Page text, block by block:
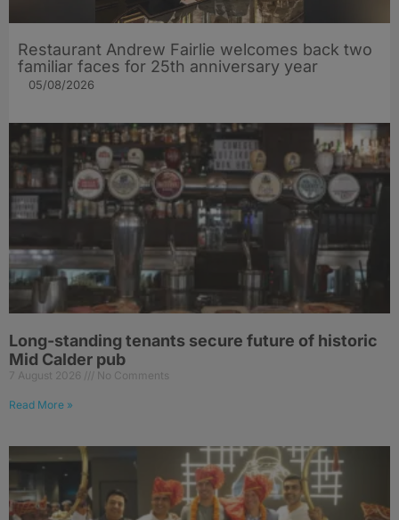
Restaurant Andrew Fairlie welcomes back two
familiar faces for 25th anniversary year
05/08/2026
Long-standing tenants secure future of historic
Mid Calder pub
7 August 2026 No Comments
Read More »